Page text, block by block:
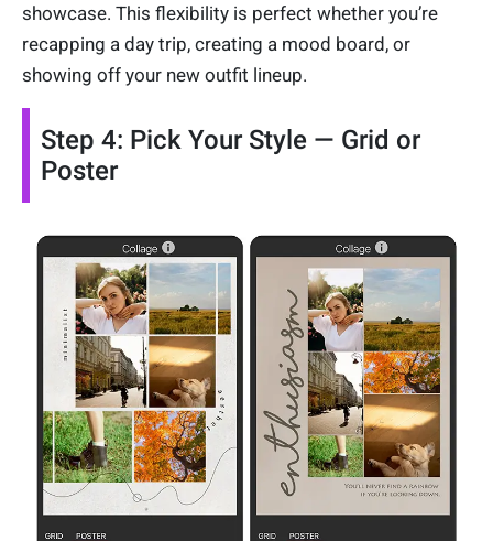
showcase. This flexibility is perfect whether you’re
recapping a day trip, creating a mood board, or
showing off your new outfit lineup.
Step 4: Pick Your Style — Grid or
Poster